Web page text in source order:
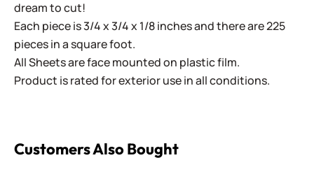
dream to cut!
Each piece is 3/4 x 3/4 x 1/8 inches and there are 225
pieces in a square foot.
All Sheets are face mounted on plastic film.
Product is rated for exterior use in all conditions.
Customers Also Bought